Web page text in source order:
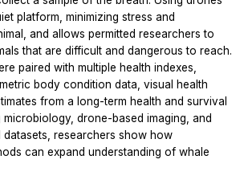
platform, minimizing stress and
and allows permitted researchers to
that are difficult and dangerous to reach.
paired with multiple health indexes,
body condition data, visual health
from a long-term health and survival
microbiology, drone-based imaging, and
datasets, researchers show how
can expand understanding of whale